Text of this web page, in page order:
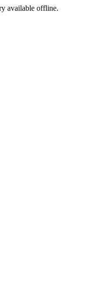
available offline.